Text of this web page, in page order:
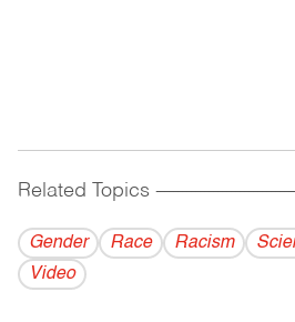
Related Topics
Gender Race Racism
Video